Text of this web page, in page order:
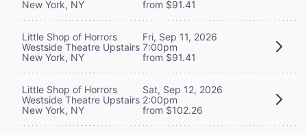
New York, NY from $91.41
Little Shop of Horrors
Westside Theatre Upstairs
New York, NY
Fri, Sep 11, 2026
7:00pm
from $91.41
Little Shop of Horrors
Westside Theatre Upstairs
New York, NY
Sat, Sep 12, 2026
2:00pm
from $102.26